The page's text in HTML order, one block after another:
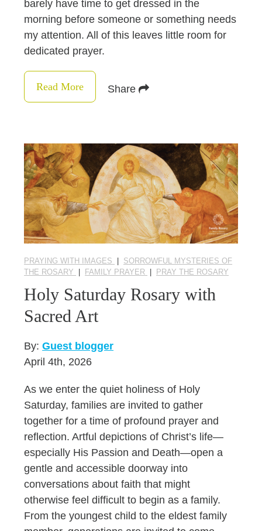
barely have time to get dressed in the
morning before someone or something needs
my attention. All of this leaves little room for
dedicated prayer.
Read More Share
PRAYING WITH IMAGES
SORROWFUL MYSTERIES OF
THE ROSARY
FAMILY PRAYER PRAY THE ROSARY
Holy Saturday Rosary with
Sacred Art
By:Guest blogger
April 4th, 2026
As we enter the quiet holiness of Holy
Saturday, families are invited to gather
together for a time of profound prayer and
reflection. Artful depictions of Christ’s life—
especially His Passion and Death—open a
gentle and accessible doorway into
conversations about faith that might
otherwise feel difficult to begin as a family.
From the youngest child to the eldest family